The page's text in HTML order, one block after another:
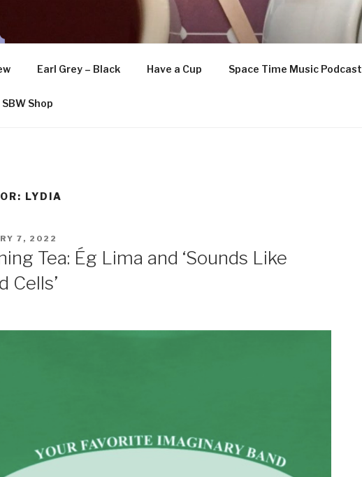
Earl Grey – Black Have a Cup Space Time Music Podcast
Shop
LYDIA
7, 2022
Tea: Ég Lima and ‘Sounds Like
Cells’